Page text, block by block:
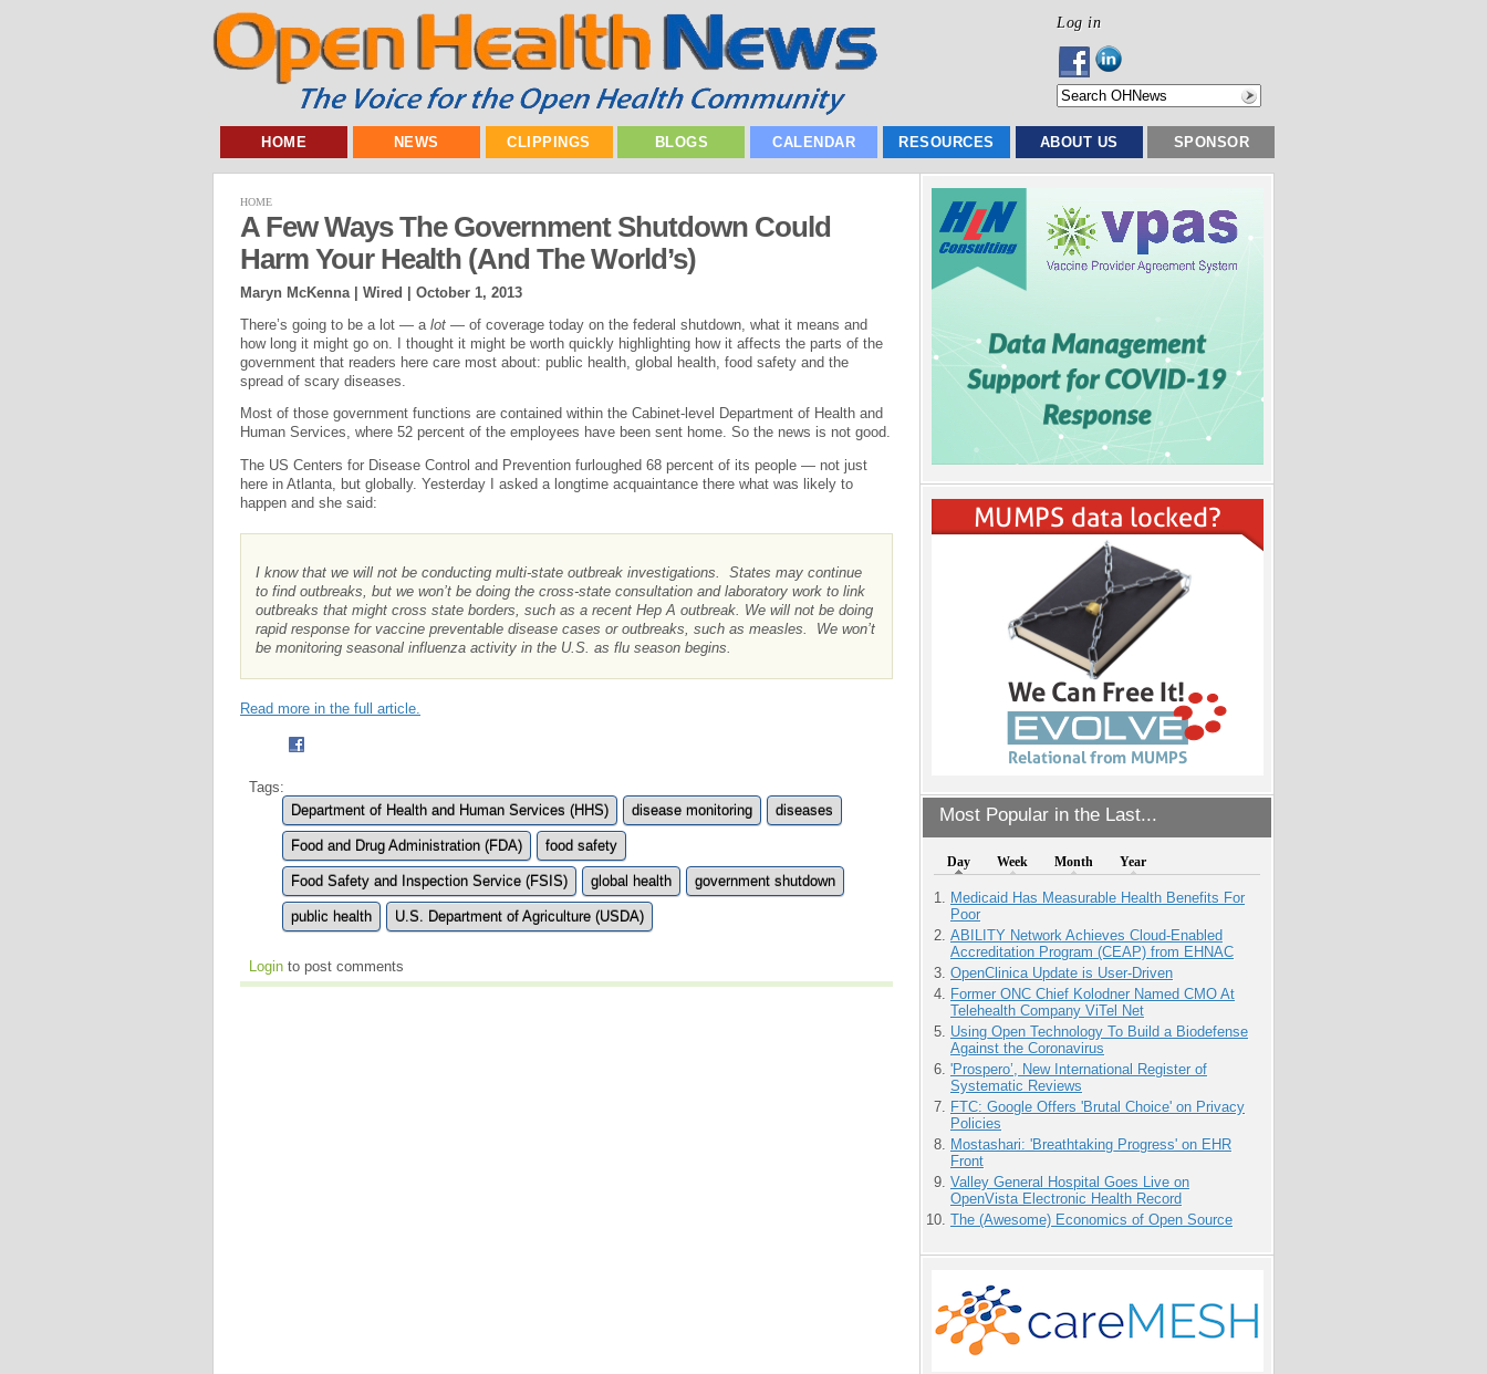
Log in
HOME NEWS CLIPPINGS BLOGS CALENDAR RESOURCES ABOUT US SPONSOR
Most Popular in the Last...
Day Week Month Year
Medicaid Has Measurable Health Benefits For
Poor
ABILITY Network Achieves Cloud-Enabled
Accreditation Program (CEAP) from EHNAC
OpenClinica Update is User-Driven
Former ONC Chief Kolodner Named CMO At
Telehealth Company ViTel Net
Using Open Technology To Build a Biodefense
Against the Coronavirus
'Prospero’, New International Register of
Systematic Reviews
FTC: Google Offers 'Brutal Choice' on Privacy
Policies
Mostashari: 'Breathtaking Progress' on EHR
Front
Valley General Hospital Goes Live on
OpenVista Electronic Health Record
The (Awesome) Economics of Open Source
HOME
A Few Ways The Government Shutdown Could
Harm Your Health (And The World’s)
Maryn McKenna | Wired | October 1, 2013
There’s going to be a lot — a lot — of coverage today on the federal shutdown, what it means and
how long it might go on. I thought it might be worth quickly highlighting how it affects the parts of the
government that readers here care most about: public health, global health, food safety and the
spread of scary diseases.
Most of those government functions are contained within the Cabinet-level Department of Health and
Human Services, where 52 percent of the employees have been sent home. So the news is not good.
The US Centers for Disease Control and Prevention furloughed 68 percent of its people — not just
here in Atlanta, but globally. Yesterday I asked a longtime acquaintance there what was likely to
happen and she said:
I know that we will not be conducting multi-state outbreak investigations. States may continue
to find outbreaks, but we won’t be doing the cross-state consultation and laboratory work to link
outbreaks that might cross state borders, such as a recent Hep A outbreak. We will not be doing
rapid response for vaccine preventable disease cases or outbreaks, such as measles. We won’t
be monitoring seasonal influenza activity in the U.S. as flu season begins.
Read more in the full article.
Tags:
Department of Health and Human Services (HHS)
disease monitoring diseases
Food and Drug Administration (FDA) food safety
Food Safety and Inspection Service (FSIS) global health government shutdown
public health U.S. Department of Agriculture (USDA)
Login to post comments